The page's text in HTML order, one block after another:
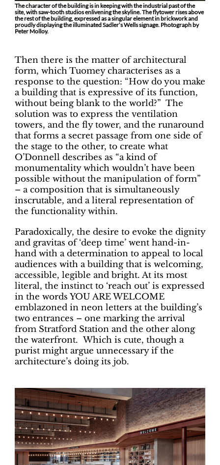
The character of the building is in keeping with the industrial past of the
site, with saw-tooth studios enlivening the skyline. The flytower rises above
the rest of the building, expressed as a singular element in brickwork and
proudly displaying the illuminated Sadler’s Wells signage. Photograph by
Peter Molloy.
Then there is the matter of architectural
form, which Tuomey characterises as a
response to the question: “How do you make
a building that is expressive of its function,
without being blank to the world?” The
solution was to express the ventilation
towers, and the fly tower, and the runaround
that forms a secret passage from one side of
the stage to the other, to create what
O’Donnell describes as “a kind of
monumentality which wouldn’t have been
possible without the manipulation of form”
– a composition that is simultaneously
inscrutable, and a literal representation of
the functionality within.
Paradoxically, the desire to evoke the dignity
and gravitas of ‘deep time’ went hand-in-
hand with a determination to appeal to local
audiences with a building that is welcoming,
accessible, legible and bright. At its most
literal, the instinct to ‘reach out’ is expressed
in the words YOU ARE WELCOME
emblazoned in neon letters at the building’s
two entrances – one marking the arrival
from Stratford Station and the other along
the waterfront. Which is cute, though a
purist might argue unnecessary if the
architecture’s doing its job.